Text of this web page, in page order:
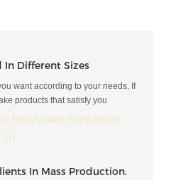
Different Sizes
want according to your needs, If
products that satisfy you
In Mass Production.